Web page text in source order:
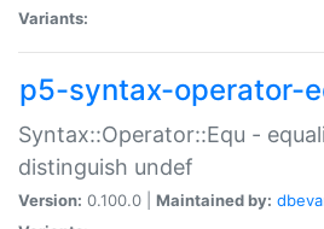
Variants:
p5-syntax-operator-
Syntax::Operator::Equ -
distinguish undef
Version: 0.100.0 | Maintained by: